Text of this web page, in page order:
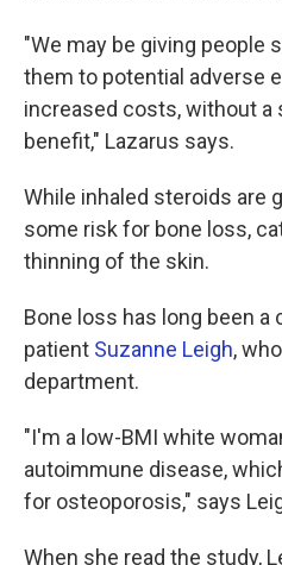
"We may be giving people
them to potential adverse
increased costs, without a
benefit," Lazarus says.
While inhaled steroids are
some risk for bone loss,
thinning of the skin.
Bone loss has long been
patient Suzanne Leigh,
department.
"I'm a low-BMI white
autoimmune disease,
for osteoporosis," says
When she read the study,